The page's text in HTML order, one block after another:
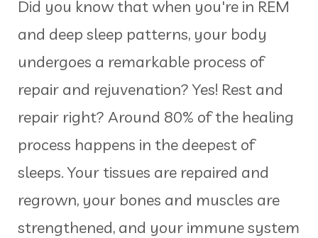
Did you know that when you're in REM
and deep sleep patterns, your body
undergoes a remarkable process of
repair and rejuvenation? Yes! Rest and
repair right? Around 80% of the healing
process happens in the deepest of
sleeps. Your tissues are repaired and
regrown, your bones and muscles are
strengthened, and your immune system